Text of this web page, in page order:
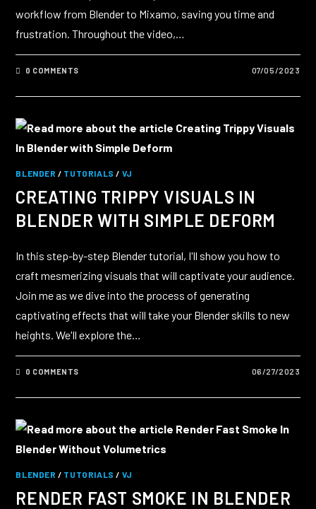
workflow from Blender to Mixamo, saving you time and
frustration. Throughout the video,…
0 COMMENTS 07/05/2023
BLENDER / TUTORIALS / VJ
CREATING TRIPPY VISUALS IN
BLENDER WITH SIMPLE DEFORM
In this step-by-step Blender tutorial, I'll show you how to
craft mesmerizing visuals that will captivate your audience.
Join me as we dive into the process of generating
captivating effects that will take your Blender skills to new
heights. We'll explore the…
0 COMMENTS 06/27/2023
BLENDER / TUTORIALS / VJ
RENDER FAST SMOKE IN BLENDER